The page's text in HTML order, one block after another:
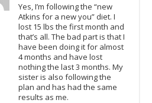
Yes, I’m following the “new
Atkins for a new you” diet. I
lost 15 lbs the first month and
that’s all. The bad part is that I
have been doing it for almost
4 months and have lost
nothing the last 3 months. My
sister is also following the
plan and has had the same
results as me.